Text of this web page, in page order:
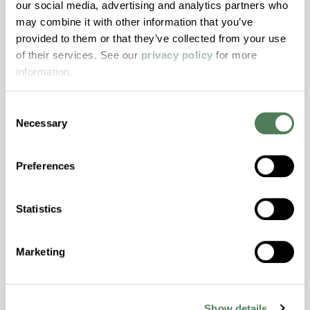
our social media, advertising and analytics partners who
may combine it with other information that you’ve
provided to them or that they’ve collected from your use
of their services. See our privacy policy for more
information.
Selection
Necessary
Preferences
Statistics
Marketing
ColorFast® HPA-2140
hpa-2140 is a high performance polymer alloy
with excellent temperature and chemical
Features
Colorability, Good Dimensional Stability,
Hydrolytically Stable, Laser Transparent, Low
ColorFast® HPA-2130